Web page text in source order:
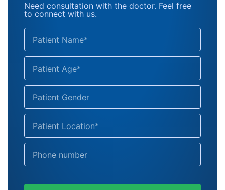
Need consultation with the doctor. Feel free
to connect with us.